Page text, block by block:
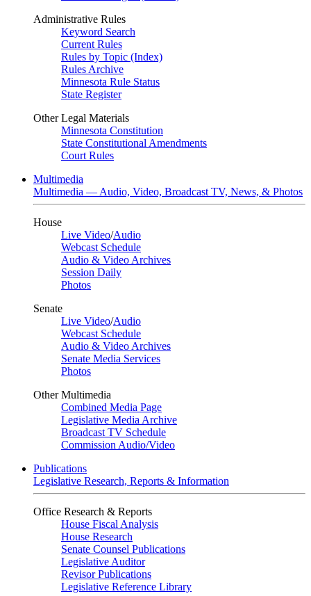
Administrative Rules
Keyword Search
Current Rules
Rules by Topic (Index)
Rules Archive
Minnesota Rule Status
State Register
Other Legal Materials
Minnesota Constitution
State Constitutional Amendments
Court Rules
Multimedia
Multimedia — Audio, Video, Broadcast TV, News, & Photos
House
Live Video/Audio
Webcast Schedule
Audio & Video Archives
Session Daily
Photos
Senate
Live Video/Audio
Webcast Schedule
Audio & Video Archives
Senate Media Services
Photos
Other Multimedia
Combined Media Page
Legislative Media Archive
Broadcast TV Schedule
Commission Audio/Video
Publications
Legislative Research, Reports & Information
Office Research & Reports
House Fiscal Analysis
House Research
Senate Counsel Publications
Legislative Auditor
Revisor Publications
Legislative Reference Library